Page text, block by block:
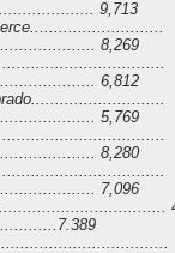
9,713
8,269
6,812
5,769
8,280
7,096